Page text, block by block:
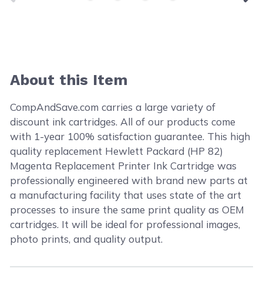
About this Item
CompAndSave.com carries a large variety of
discount ink cartridges. All of our products come
with 1-year 100% satisfaction guarantee. This high
quality replacement Hewlett Packard (HP 82)
Magenta Replacement Printer Ink Cartridge was
professionally engineered with brand new parts at
a manufacturing facility that uses state of the art
processes to insure the same print quality as OEM
cartridges. It will be ideal for professional images,
photo prints, and quality output.